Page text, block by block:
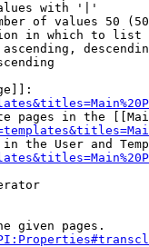
with '|'
of values 50
in which to list
pages in the
the User and
given pages.